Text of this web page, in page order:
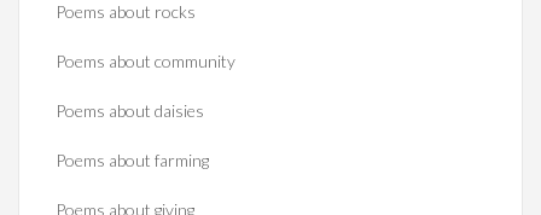
Poems about rocks
Poems about community
Poems about daisies
Poems about farming
Poems about giving